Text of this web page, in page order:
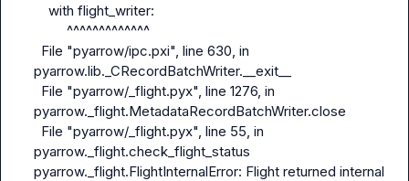
pyarrow.lib._CRecordBatchWriter.__exit__
pyarrow._flight.MetadataRecordBatchWriter.close
pyarrow._flight.check_flight_status
pyarrow._flight.FlightInternalError: Flight returned internal